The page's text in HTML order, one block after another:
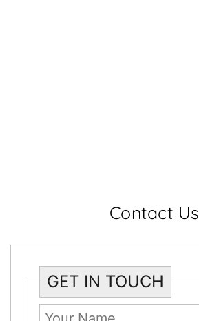
Contact Us
GET IN TOUCH